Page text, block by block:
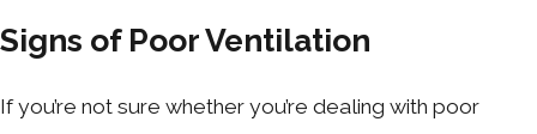
Signs of Poor Ventilation
If you’re not sure whether you’re dealing with poor